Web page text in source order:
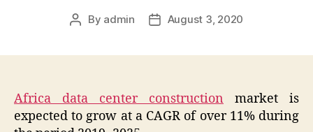
Post
By admin
PostAugust 3, 2020
Africa data center construction market is
expected to grow at a CAGR of over 11% during